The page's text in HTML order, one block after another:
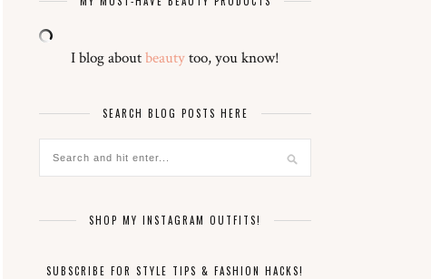
I blog aboutbeautytoo, you know!
SEARCH BLOG POSTS HERE
SHOP MY INSTAGRAM OUTFITS!
SUBSCRIBE FOR STYLE TIPS & FASHION HACKS!